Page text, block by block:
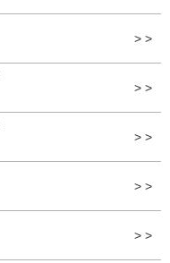
> >
> >
> >
> >
> >